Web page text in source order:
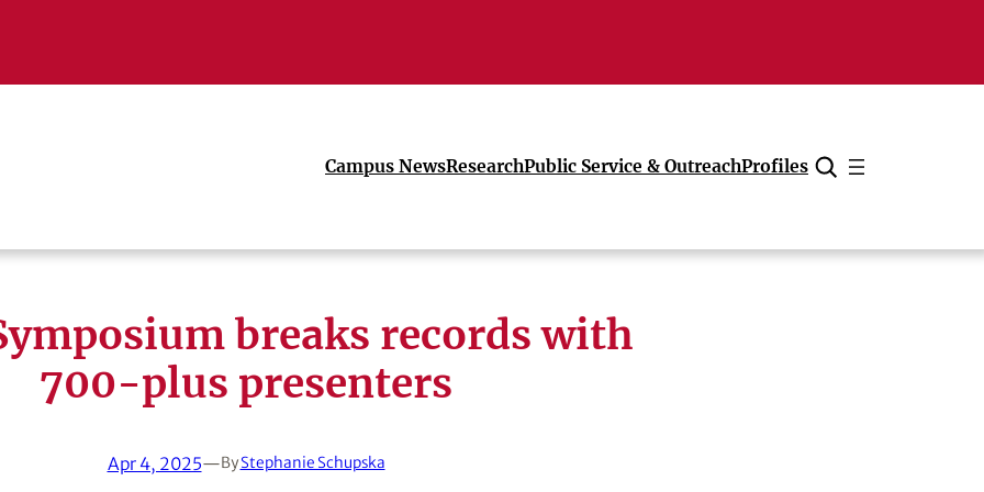
Campus NewsResearchPublic Service & OutreachProfiles
Cancel
breaks records with
700-plus presenters
Apr 4, 2025—ByStephanie Schupska